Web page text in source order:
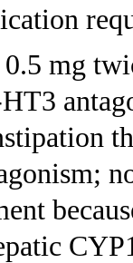
mg